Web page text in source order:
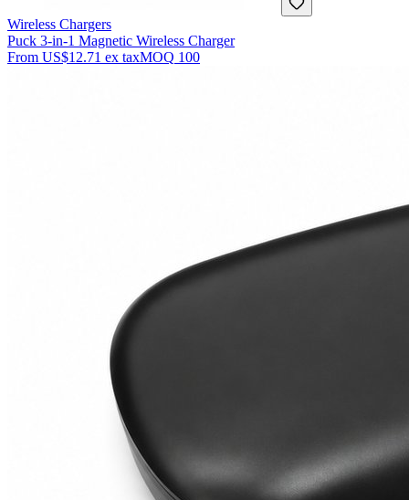
Wireless Chargers
Puck 3-in-1 Magnetic Wireless Charger
From US$12.71 ex taxMOQ 100